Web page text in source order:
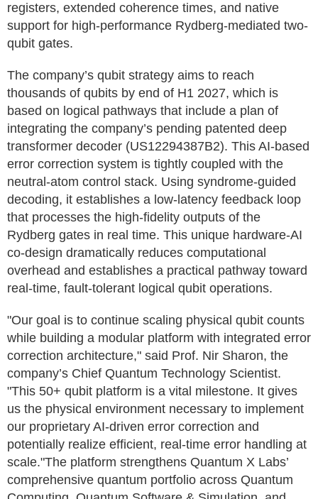
registers, extended coherence times, and native
support for high-performance Rydberg-mediated two-
qubit gates.
The company’s qubit strategy aims to reach
thousands of qubits by end of H1 2027, which is
based on logical pathways that include a plan of
integrating the company’s pending patented deep
transformer decoder (US12294387B2). This AI-based
error correction system is tightly coupled with the
neutral-atom control stack. Using syndrome-guided
decoding, it establishes a low-latency feedback loop
that processes the high-fidelity outputs of the
Rydberg gates in real time. This unique hardware-AI
co-design dramatically reduces computational
overhead and establishes a practical pathway toward
real-time, fault-tolerant logical qubit operations.
"Our goal is to continue scaling physical qubit counts
while building a modular platform with integrated error
correction architecture," said Prof. Nir Sharon, the
company’s Chief Quantum Technology Scientist.
"This 50+ qubit platform is a vital milestone. It gives
us the physical environment necessary to implement
our proprietary AI-driven error correction and
potentially realize efficient, real-time error handling at
scale."The platform strengthens Quantum X Labs’
comprehensive quantum portfolio across Quantum